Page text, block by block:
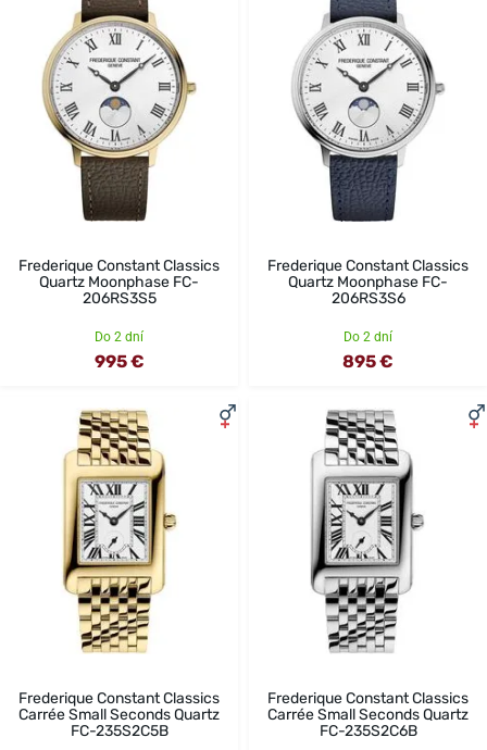
Frederique Constant Classics
Quartz Moonphase FC-
206RS3S5
Do 2 dní
995 €
Frederique Constant Classics
Quartz Moonphase FC-
206RS3S6
Do 2 dní
895 €
Frederique Constant Classics
Carrée Small Seconds Quartz
FC-235S2C5B
Frederique Constant Classics
Carrée Small Seconds Quartz
FC-235S2C6B